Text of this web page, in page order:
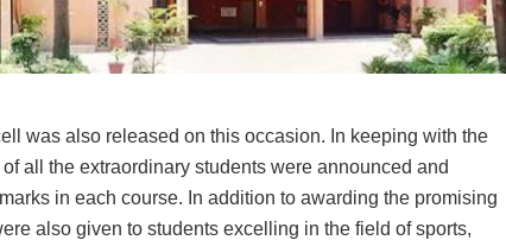
was also released on this occasion. In keeping with the
all the extraordinary students were announced and
in each course. In addition to awarding the promising
also given to students excelling in the field of sports,